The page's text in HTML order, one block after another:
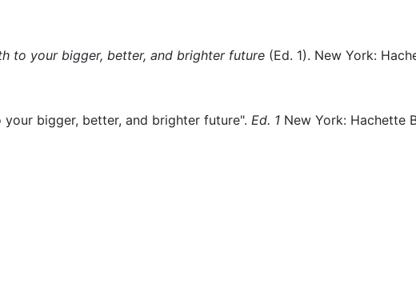
to your bigger, better, and brighter future (Ed. 1). New York:
bigger, better, and brighter future". Ed. 1 New York: Hachette